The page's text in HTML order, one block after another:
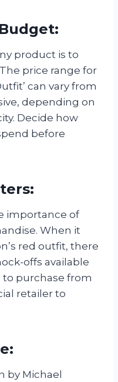
product is to
price range for
can vary from
depending on
Decide how
before
importance of
When it
red outfit, there
offs available
to purchase from
retailer to
by Michael